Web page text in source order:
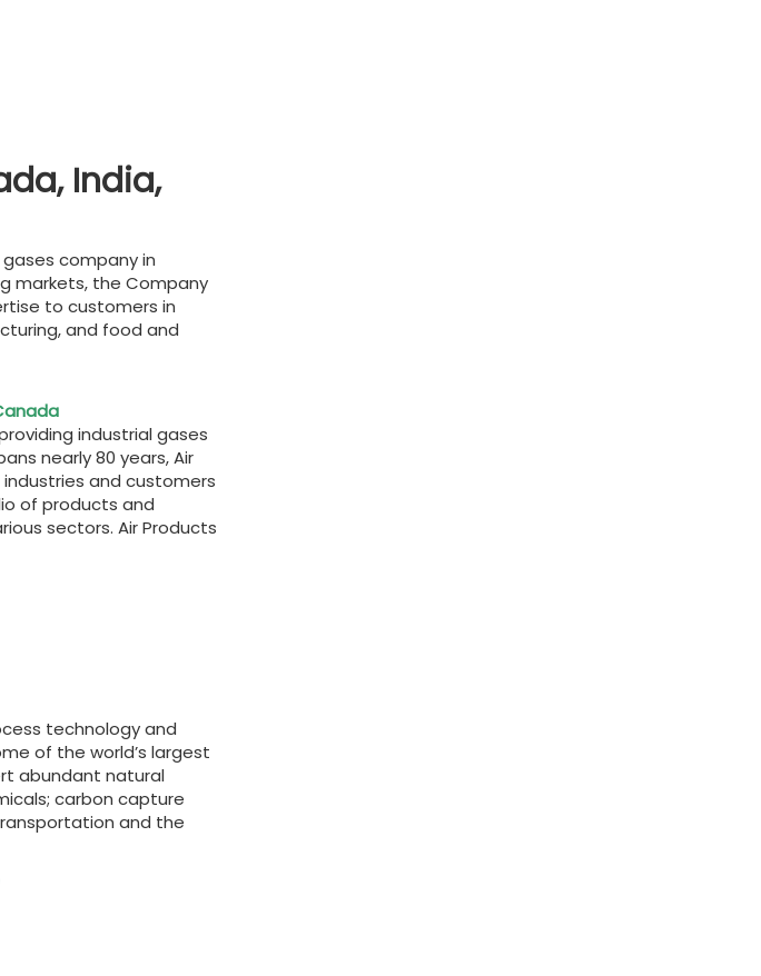
India,
gases company in
markets, the Company
to customers in
and food and
industrial gases
nearly 80 years, Air
and customers
of products and
sectors. Air Products
technology and
of the world’s largest
abundant natural
carbon capture
and the